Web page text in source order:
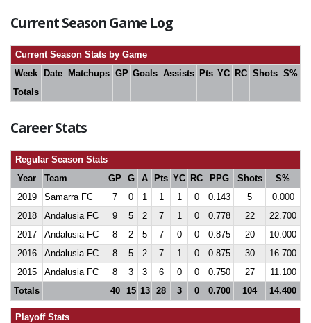
Current Season Game Log
Current Season Stats by Game
Week
Date Matchups GP Goals Assists Pts YC RC Shots S%
Totals
Career Stats
Regular Season Stats
Year
Team GP G A Pts YC RC PPG Shots
S%
2019
Samarra FC 7 0 1 1 1 0 0.143 5
0.000
2018
Andalusia FC 9 5 2 7 1 0 0.778 22
22.700
2017
Andalusia FC 8 2 5 7 0 0 0.875 20
10.000
2016
Andalusia FC 8 5 2 7 1 0 0.875 30
16.700
2015
Andalusia FC 8 3 3 6 0 0 0.750 27
11.100
Totals
40 15 13 28 3 0 0.700 104 14.400
Playoff Stats